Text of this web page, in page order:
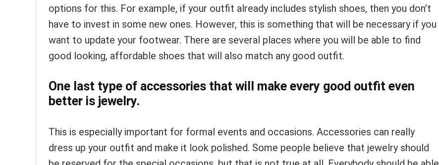
options for this. For example, if your outfit already includes stylish shoes, then you don’t
have to invest in some new ones. However, this is something that will be necessary if you
want to update your footwear. There are several places where you will be able to find
good looking, affordable shoes that will also match any good outfit.
One last type of accessories that will make every good outfit even
better is jewelry.
This is especially important for formal events and occasions. Accessories can really
dress up your outfit and make it look polished. Some people believe that jewelry should